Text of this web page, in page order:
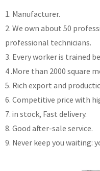
1. Manufacturer.
2. We own about 50
professional technicians.
3. Every worker is trained
4 .More than 2000 square
5. Rich export and
6. Competitive price with
7. in stock, Fast delivery.
8. Good after-sale service.
9. Never keep you waiting: